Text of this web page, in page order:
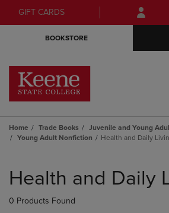
Skip
to
Skip
to
menu
GIFT CARDS
BOOKSTORE
Home Trade Books
Juvenile and Young
Young Adult Nonfiction
Health and Daily
products
Health and Daily
0 Products Found